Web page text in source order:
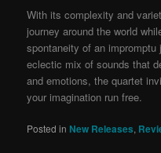
With its complexity and
journey around the world
spontaneity of an
eclectic mix of sounds that
and emotions, the quartet
your imagination run free.
Posted in New Releases,